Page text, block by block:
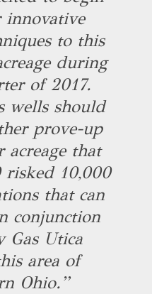
to this
during
of 2017.
wells should
prove-up
acreage that
risked 10,000
that can
conjunction
Utica
area of
Ohio.”